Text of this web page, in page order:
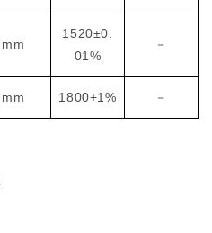
mm
1520±0.
01%
－
mm 1800+1% －